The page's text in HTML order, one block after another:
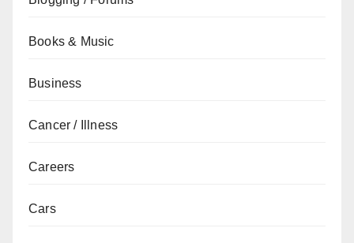
Books & Music
Business
Cancer / Illness
Careers
Cars